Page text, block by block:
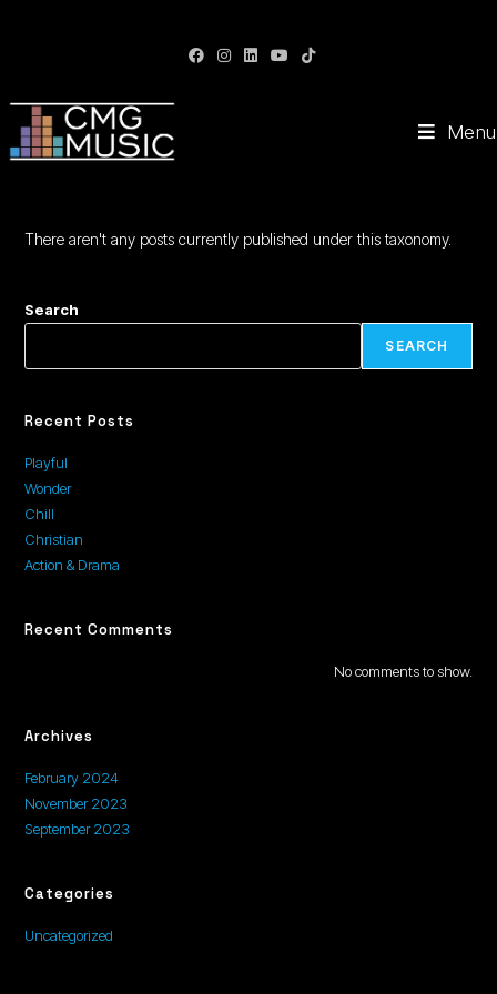
Menu
There aren't any posts currently published under this taxonomy.
Search
SEARCH
Recent Posts
Playful
Wonder
Chill
Christian
Action & Drama
Recent Comments
No comments to show.
Archives
February 2024
November 2023
September 2023
Categories
Uncategorized